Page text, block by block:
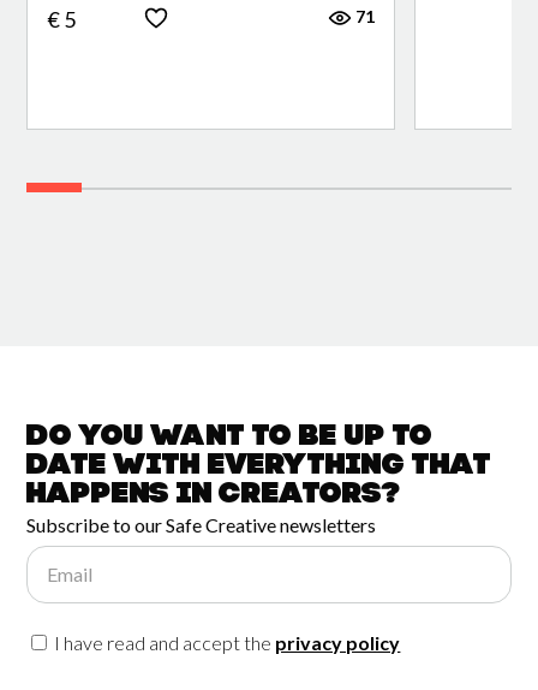
€ 5 71
Do you want to be up to
date witheverything that
happens inCreators?
Subscribe to our Safe Creative newsletters
Email
I have read and accept the privacy policy